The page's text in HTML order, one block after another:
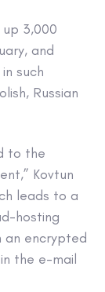
3,000
and
such
Russian
to the
Kovtun
leads to a
hosting
an encrypted
the e-mail